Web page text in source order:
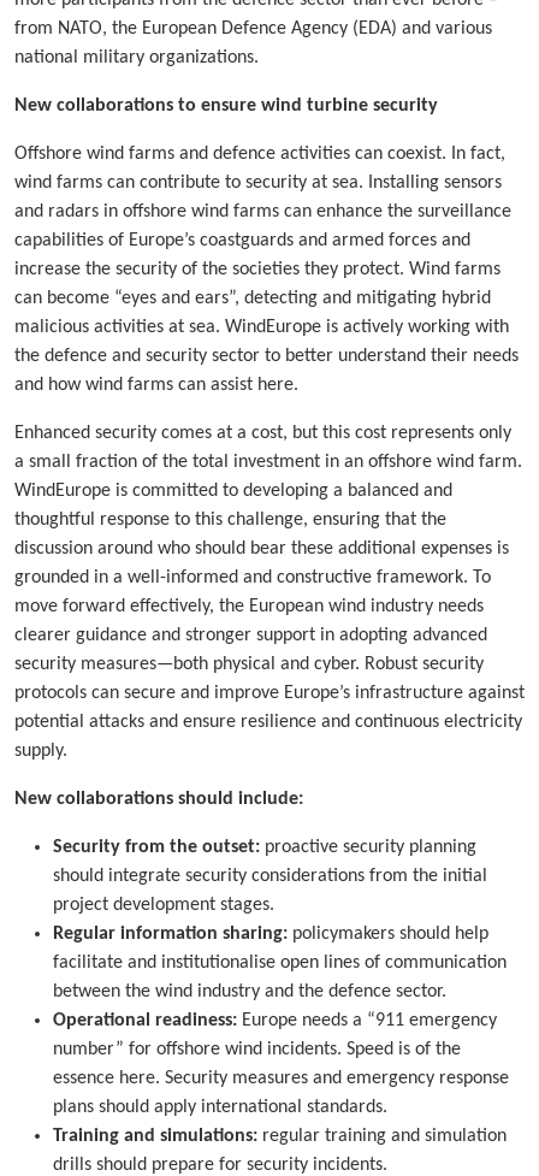
from NATO, the European Defence Agency (EDA) and various
national military organizations.
New collaborations to ensure wind turbine security
Offshore wind farms and defence activities can coexist. In fact,
wind farms can contribute to security at sea. Installing sensors
and radars in offshore wind farms can enhance the surveillance
capabilities of Europe’s coastguards and armed forces and
increase the security of the societies they protect. Wind farms
can become “eyes and ears”, detecting and mitigating hybrid
malicious activities at sea. WindEurope is actively working with
the defence and security sector to better understand their needs
and how wind farms can assist here.
Enhanced security comes at a cost, but this cost represents only
a small fraction of the total investment in an offshore wind farm.
WindEurope is committed to developing a balanced and
thoughtful response to this challenge, ensuring that the
discussion around who should bear these additional expenses is
grounded in a well-informed and constructive framework. To
move forward effectively, the European wind industry needs
clearer guidance and stronger support in adopting advanced
security measures—both physical and cyber. Robust security
protocols can secure and improve Europe’s infrastructure against
potential attacks and ensure resilience and continuous electricity
supply.
New collaborations should include:
Security from the outset: proactive security planning
should integrate security considerations from the initial
project development stages.
Regular information sharing: policymakers should help
facilitate and institutionalise open lines of communication
between the wind industry and the defence sector.
Operational readiness: Europe needs a “911 emergency
number” for offshore wind incidents. Speed is of the
essence here. Security measures and emergency response
plans should apply international standards.
Training and simulations: regular training and simulation
drills should prepare for security incidents.